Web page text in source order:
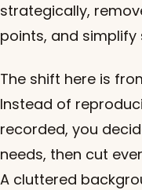
strategically,
points, and simplify
The shift here is
Instead of
recorded, you
needs, then cut
A cluttered